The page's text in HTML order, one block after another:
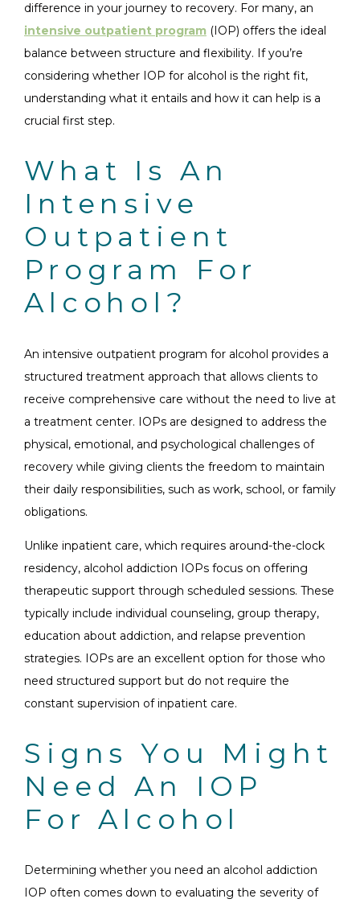
difference in your journey to recovery. For many, an
intensive outpatient program (IOP) offers the ideal
balance between structure and flexibility. If you’re
considering whether IOP for alcohol is the right fit,
understanding what it entails and how it can help is a
crucial first step.
What Is An
Intensive
Outpatient
Program For
Alcohol?
An intensive outpatient program for alcohol provides a
structured treatment approach that allows clients to
receive comprehensive care without the need to live at
a treatment center. IOPs are designed to address the
physical, emotional, and psychological challenges of
recovery while giving clients the freedom to maintain
their daily responsibilities, such as work, school, or family
obligations.
Unlike inpatient care, which requires around-the-clock
residency, alcohol addiction IOPs focus on offering
therapeutic support through scheduled sessions. These
typically include individual counseling, group therapy,
education about addiction, and relapse prevention
strategies. IOPs are an excellent option for those who
need structured support but do not require the
constant supervision of inpatient care.
Signs You Might
Need An IOP
For Alcohol
Determining whether you need an alcohol addiction
IOP often comes down to evaluating the severity of